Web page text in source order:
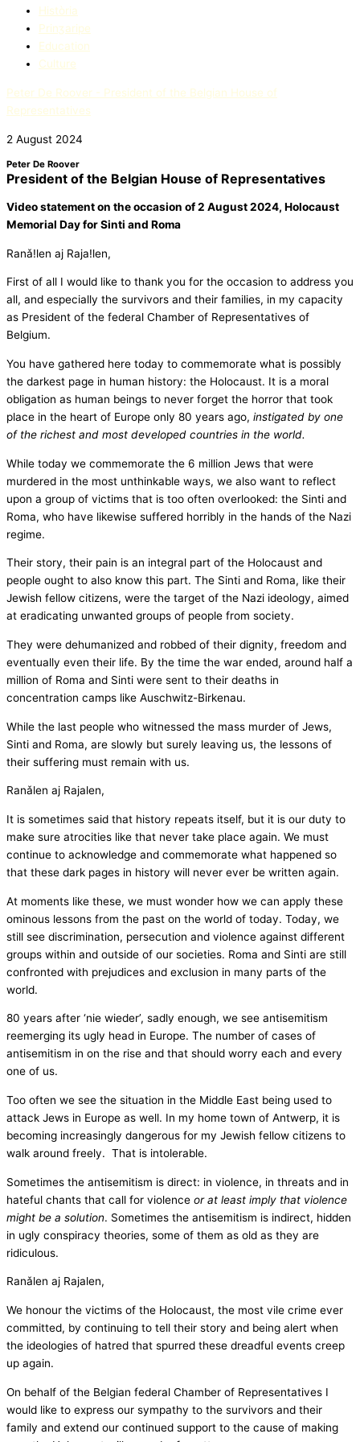
Història
Prinʒaripe
Education​
Culture
Peter De Roover - President of the Belgian House of
Representatives
2 August 2024
Peter De Roover
President of the Belgian House of Representatives
Video statement on the occasion of 2 August 2024, Holocaust
Memorial Day for Sinti and Roma
Ranǎ!len aj Raja!len,
First of all I would like to thank you for the occasion to address you
all, and especially the survivors and their families, in my capacity
as President of the federal Chamber of Representatives of
Belgium.
You have gathered here today to commemorate what is possibly
the darkest page in human history: the Holocaust. It is a moral
obligation as human beings to never forget the horror that took
place in the heart of Europe only 80 years ago, instigated by one
of the richest and most developed countries in the world.
While today we commemorate the 6 million Jews that were
murdered in the most unthinkable ways, we also want to reflect
upon a group of victims that is too often overlooked: the Sinti and
Roma, who have likewise suffered horribly in the hands of the Nazi
regime.
Their story, their pain is an integral part of the Holocaust and
people ought to also know this part. The Sinti and Roma, like their
Jewish fellow citizens, were the target of the Nazi ideology, aimed
at eradicating unwanted groups of people from society.
They were dehumanized and robbed of their dignity, freedom and
eventually even their life. By the time the war ended, around half a
million of Roma and Sinti were sent to their deaths in
concentration camps like Auschwitz-Birkenau.
While the last people who witnessed the mass murder of Jews,
Sinti and Roma, are slowly but surely leaving us, the lessons of
their suffering must remain with us.
Ranǎlen aj Rajalen,
It is sometimes said that history repeats itself, but it is our duty to
make sure atrocities like that never take place again. We must
continue to acknowledge and commemorate what happened so
that these dark pages in history will never ever be written again.
At moments like these, we must wonder how we can apply these
ominous lessons from the past on the world of today. Today, we
still see discrimination, persecution and violence against different
groups within and outside of our societies. Roma and Sinti are still
confronted with prejudices and exclusion in many parts of the
world.
80 years after ‘nie wieder’, sadly enough, we see antisemitism
reemerging its ugly head in Europe. The number of cases of
antisemitism in on the rise and that should worry each and every
one of us.
Too often we see the situation in the Middle East being used to
attack Jews in Europe as well. In my home town of Antwerp, it is
becoming increasingly dangerous for my Jewish fellow citizens to
walk around freely. That is intolerable.
Sometimes the antisemitism is direct: in violence, in threats and in
hateful chants that call for violence or at least imply that violence
might be a solution. Sometimes the antisemitism is indirect, hidden
in ugly conspiracy theories, some of them as old as they are
ridiculous.
Ranǎlen aj Rajalen,
We honour the victims of the Holocaust, the most vile crime ever
committed, by continuing to tell their story and being alert when
the ideologies of hatred that spurred these dreadful events creep
up again.
On behalf of the Belgian federal Chamber of Representatives I
would like to express our sympathy to the survivors and their
family and extend our continued support to the cause of making